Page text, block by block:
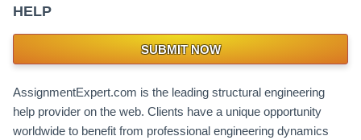
HELP
SUBMIT NOW
AssignmentExpert.com is the leading structural engineering
help provider on the web. Clients have a unique opportunity
worldwide to benefit from professional engineering dynamics